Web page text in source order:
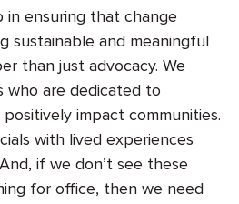
in ensuring that change
sustainable and meaningful
than just advocacy. We
who are dedicated to
impact communities.
with lived experiences
if we don’t see these
for office, then we need